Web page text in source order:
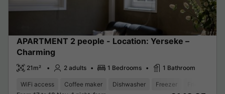
APARTMENT 2 people - Location: Yerseke –
Charming
21m² 2 adults 1 Bedrooms 1 Bathroom
WiFi access Coffee maker Dishwasher Freezer